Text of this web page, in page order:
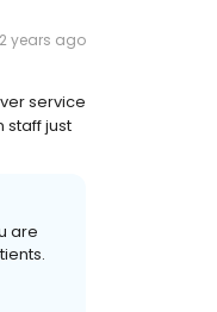
years ago
service
staff just
are